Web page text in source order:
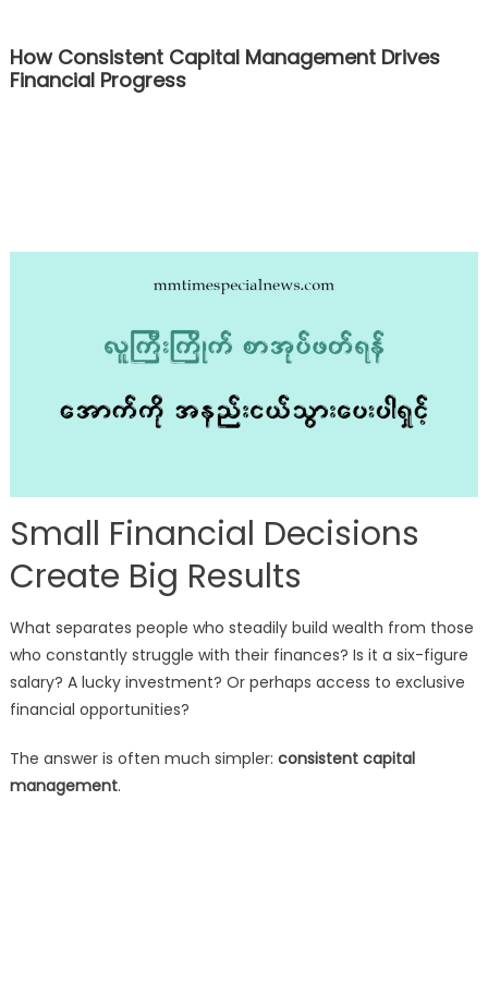
How Consistent Capital Management Drives
Financial Progress
Small Financial Decisions
Create Big Results
What separates people who steadily build wealth from those
who constantly struggle with their finances? Is it a six-figure
salary? A lucky investment? Or perhaps access to exclusive
financial opportunities?
The answer is often much simpler: consistent capital
management.